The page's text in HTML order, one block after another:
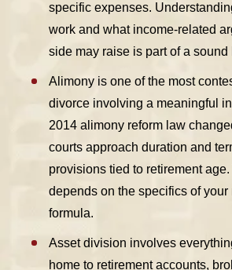
specific expenses.
work and what income-related
side may raise is part of a sound
Alimony is one of the most
divorce involving a meaningful
2014 alimony reform law
courts approach duration and
provisions tied to retirement
depends on the specifics of your
formula.
Asset division involves
home to retirement accounts,